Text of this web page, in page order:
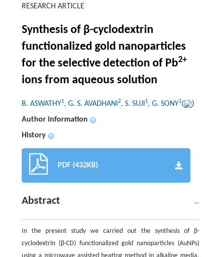
RESEARCH ARTICLE
Synthesis of β-cyclodextrin
functionalized gold nanoparticles
for the selective detection of Pb2+
ions from aqueous solution
B. ASWATHY1, G. S. AVADHANI 2, S. SUJI 1, G. SONY1(
)
Author information
+
History +
PDF (432KB)
Abstract
In the present study we carried out the synthesis of β-
cyclodextrin (β-CD) functionalized gold nanoparticles (AuNPs)